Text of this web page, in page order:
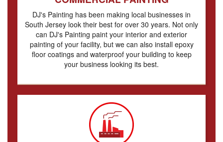
DJ's Painting has been making local businesses in
South Jersey look their best for over 30 years. Not only
can DJ's Painting paint your interior and exterior
painting of your facility, but we can also install epoxy
floor coatings and waterproof your building to keep
your business looking its best.